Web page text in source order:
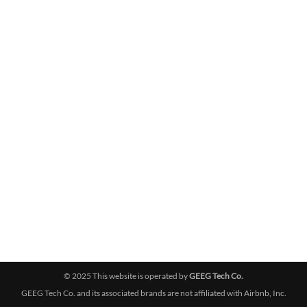
© 2025 This website is operated byGEEG Tech Co.
GEEG Tech Co. and its associated brands are not affiliated with Airbnb, Inc.